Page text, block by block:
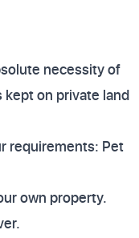
necessity of
on private land
requirements: Pet
own property.